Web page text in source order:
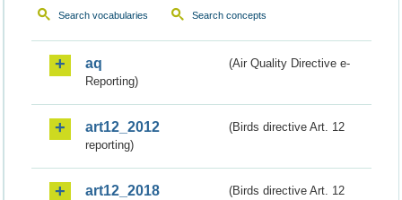
Search vocabularies Search concepts
aq
(Air Quality Directive e-
Reporting)
art12_2012
(Birds directive Art. 12
reporting)
art12_2018
(Birds directive Art. 12